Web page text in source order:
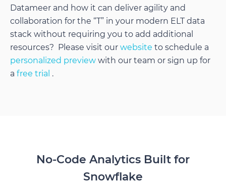
Datameer and how it can deliver agility and
collaboration for the “T” in your modern ELT data
stack without requiring you to add additional
resources? Please visit our website to schedule a
personalized preview with our team or sign up for
a free trial .
No-Code Analytics Built for
Snowflake